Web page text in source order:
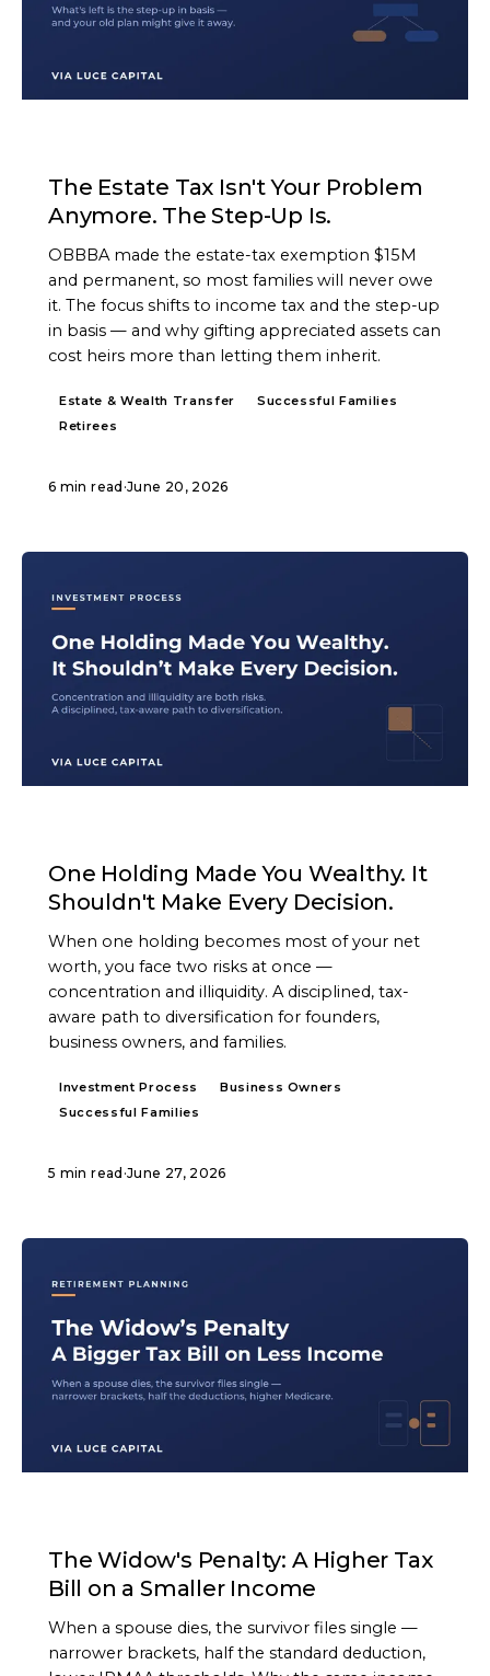
The Estate Tax Isn't Your Problem
Anymore. The Step-Up Is.
OBBBA made the estate-tax exemption $15M
and permanent, so most families will never owe
it. The focus shifts to income tax and the step-up
in basis — and why gifting appreciated assets can
cost heirs more than letting them inherit.
Estate & Wealth Transfer
Successful Families
Retirees
6 min read ·June 20, 2026
One Holding Made You Wealthy. It
Shouldn't Make Every Decision.
When one holding becomes most of your net
worth, you face two risks at once —
concentration and illiquidity. A disciplined, tax-
aware path to diversification for founders,
business owners, and families.
Investment Process
Business Owners
Successful Families
5 min read ·June 27, 2026
The Widow's Penalty: A Higher Tax
Bill on a Smaller Income
When a spouse dies, the survivor files single —
narrower brackets, half the standard deduction,